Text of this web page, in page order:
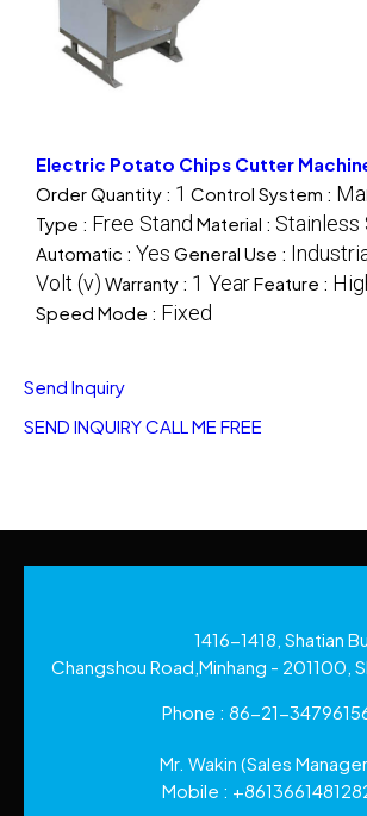
Electric Potato Chips Cutter
Order Quantity : 1 Control System :
Type : Free Stand Material : Stainless
Automatic : Yes General Use :
Volt (v) Warranty : 1 YearFeature :
Speed Mode : Fixed
Send Inquiry
SEND INQUIRYCALL ME FREE
1416-1418, Shatian
Changshou Road,Minhang - 201100,
Phone : 86-21-
Mr. Wakin (Sales Manager
Mobile :